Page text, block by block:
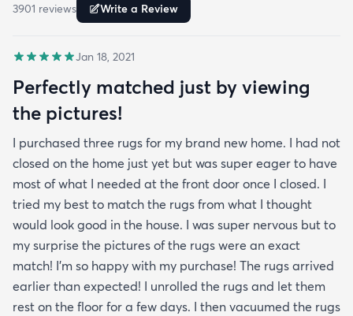
3901 reviews Write a Review
Jan 18, 2021
Perfectly matched just by viewing
the pictures!
I purchased three rugs for my brand new home. I had not
closed on the home just yet but was super eager to have
most of what I needed at the front door once I closed. I
tried my best to match the rugs from what I thought
would look good in the house. I was super nervous but to
my surprise the pictures of the rugs were an exact
match! I’m so happy with my purchase! The rugs arrived
earlier than expected! I unrolled the rugs and let them
rest on the floor for a few days. I then vacuumed the rugs